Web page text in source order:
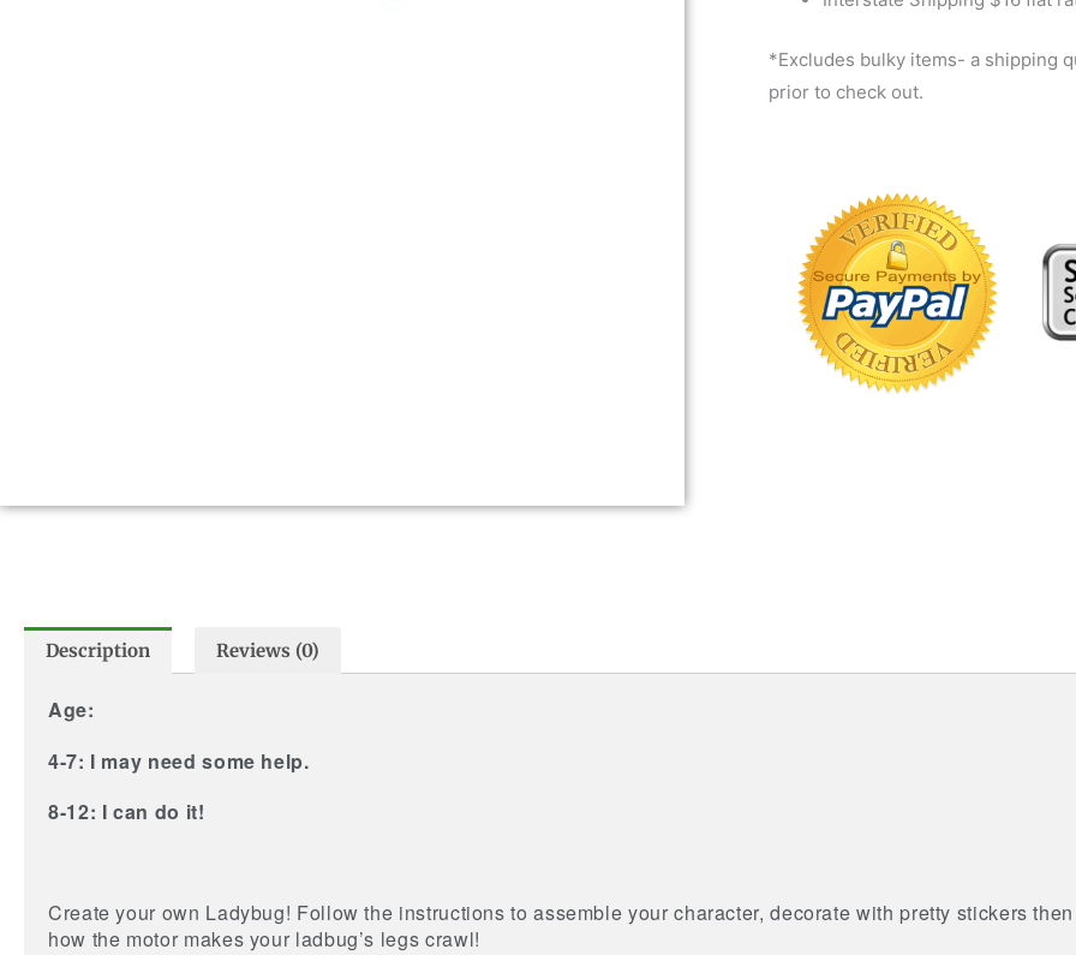
*Excludes bulky items- a shipping
prior to check out.
Description Reviews (0)
Age:
4-7: I may need some help.
8-12: I can do it!
Create your own Ladybug! Follow the instructions to assemble your character, decorate with pretty stickers
how the motor makes your ladbug’s legs crawl!